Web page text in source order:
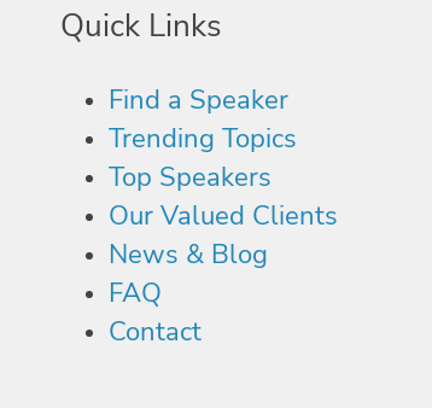
Quick Links
Find a Speaker
Trending Topics
Top Speakers
Our Valued Clients
News & Blog
FAQ
Contact